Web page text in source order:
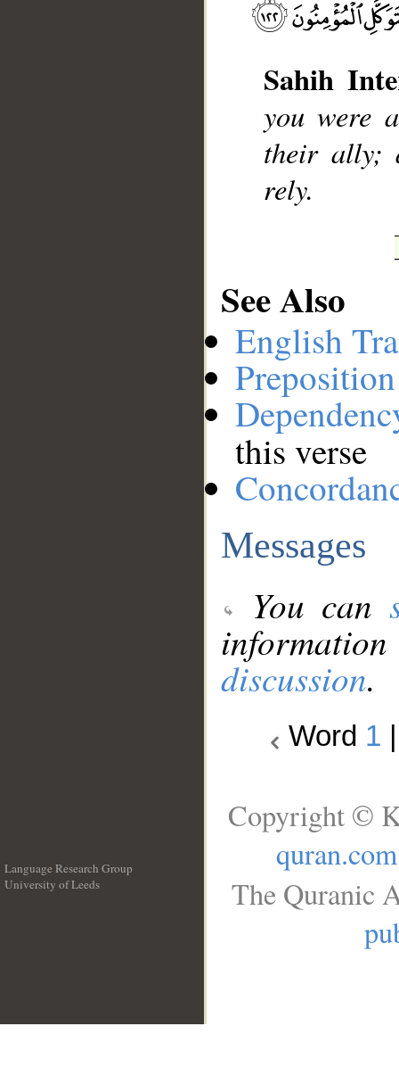
Sahih
you were
their ally;
rely.
See Also
English
this verse
Messages
You can
discussion.
Word 1
Language Research Group
University of Leeds
Copyright ©
quran.com
The Quranic